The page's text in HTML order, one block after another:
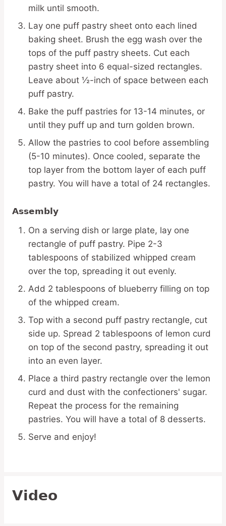
milk until smooth.
Lay one puff pastry sheet onto each lined
baking sheet. Brush the egg wash over the
tops of the puff pastry sheets. Cut each
pastry sheet into 6 equal-sized rectangles.
Leave about ½-inch of space between each
puff pastry.
Bake the puff pastries for 13-14 minutes, or
until they puff up and turn golden brown.
Allow the pastries to cool before assembling
(5-10 minutes). Once cooled, separate the
top layer from the bottom layer of each puff
pastry. You will have a total of 24 rectangles.
Assembly
On a serving dish or large plate, lay one
rectangle of puff pastry. Pipe 2-3
tablespoons of stabilized whipped cream
over the top, spreading it out evenly.
Add 2 tablespoons of blueberry filling on top
of the whipped cream.
Top with a second puff pastry rectangle, cut
side up. Spread 2 tablespoons of lemon curd
on top of the second pastry, spreading it out
into an even layer.
Place a third pastry rectangle over the lemon
curd and dust with the confectioners' sugar.
Repeat the process for the remaining
pastries. You will have a total of 8 desserts.
Serve and enjoy!
Video